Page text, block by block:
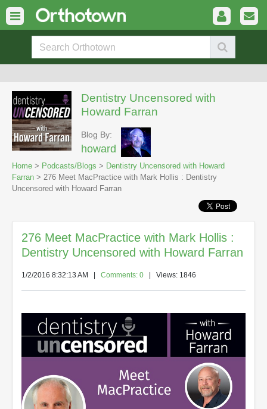
Dentistry Uncensored with
Howard Farran
Blog By:
howard
Home > Podcasts/Blogs > Dentistry Uncensored with Howard
Farran > 276 Meet MacPractice with Mark Hollis : Dentistry
Uncensored with Howard Farran
276 Meet MacPractice with Mark Hollis :
Dentistry Uncensored with Howard Farran
1/2/2016 8:32:13 AM Comments: 0 | Views: 1846